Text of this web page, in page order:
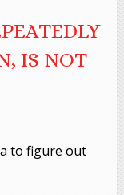
IS NOT
to figure out